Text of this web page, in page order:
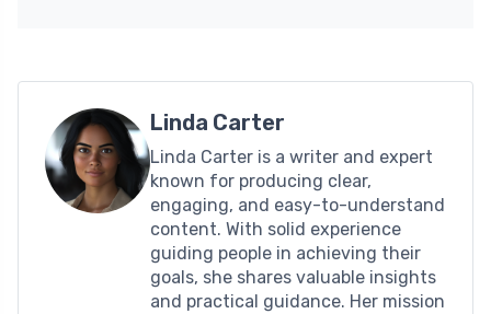
Linda Carter
Linda Carter is a writer and expert
known for producing clear,
engaging, and easy-to-understand
content. With solid experience
guiding people in achieving their
goals, she shares valuable insights
and practical guidance. Her mission